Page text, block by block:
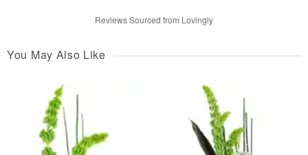
Reviews Sourced from Lovingly
You May Also Like